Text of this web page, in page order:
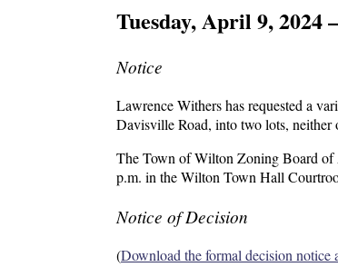
Tuesday, April 9,
Notice
Lawrence Withers has requested a
Davisville Road, into two lots, neither
The Town of Wilton Zoning Board of
p.m. in the Wilton Town Hall
Notice of Decision
(Download the formal decision notice